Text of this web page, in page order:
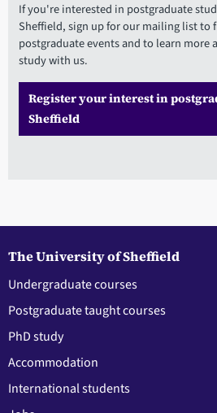
If you're interested in postgraduate
Sheffield, sign up for our mailing list to
postgraduate events and to learn more
study with us.
Register your interest in
Sheffield
The University of Sheffield
Undergraduate courses
Postgraduate taught courses
PhD study
Accommodation
International students